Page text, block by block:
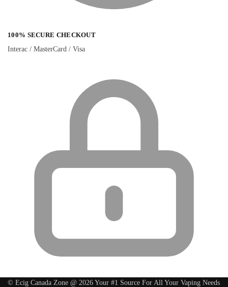
100% SECURE CHECKOUT
Interac / MasterCard / Visa
© Ecig Canada Zone @ 2026 Your #1 Source For All Your Vaping Needs